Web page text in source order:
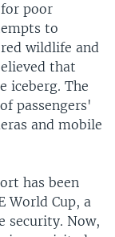
poor
to
wildlife and
that
iceberg. The
passengers'
and mobile
has been
World Cup, a
security. Now,